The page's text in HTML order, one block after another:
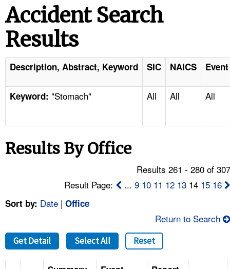
STANDARDS
ENFORCEMENT
TOPICS
NEWS
FAQ
A TO Z INDEX
LANGUAGES
Accident Search
Results
Description, Abstract, Keyword SIC NAICS
Keyword: "Stomach" All All All
Results By Office
Results 261 - 280 of
Result Page:
...9 10 11 12 13 14 15 16
Sort by: Date | Office
Return to Search
Get Detail Select All Reset